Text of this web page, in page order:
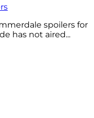
spoilers for
has not aired...